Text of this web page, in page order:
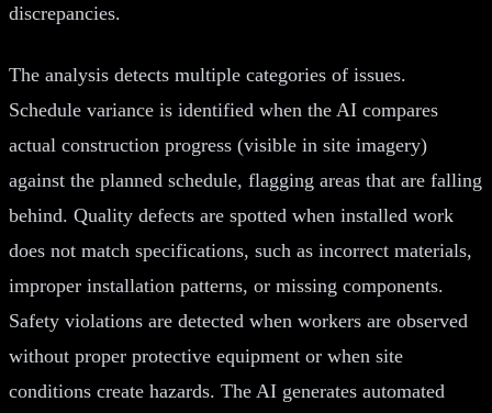
discrepancies.
The analysis detects multiple categories of issues.
Schedule variance is identified when the AI compares
actual construction progress (visible in site imagery)
against the planned schedule, flagging areas that are falling
behind. Quality defects are spotted when installed work
does not match specifications, such as incorrect materials,
improper installation patterns, or missing components.
Safety violations are detected when workers are observed
without proper protective equipment or when site
conditions create hazards. The AI generates automated